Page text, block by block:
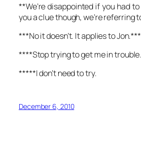
**We’re disappointed if you had
you a clue though, we’re referring
***No it doesn’t. It applies to
****Stop trying to get me in
*****I don’t need to try.
December 6, 2010